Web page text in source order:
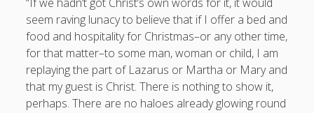
seem raving lunacy to believe that if I offer a bed and
food and hospitality for Christmas–or any other time,
for that matter–to some man, woman or child, I am
replaying the part of Lazarus or Martha or Mary and
that my guest is Christ. There is nothing to show it,
perhaps. There are no haloes already glowing round